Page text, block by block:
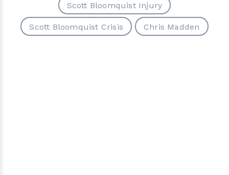
Scott Bloomquist Injury
Scott Bloomquist Crisis Chris Madden